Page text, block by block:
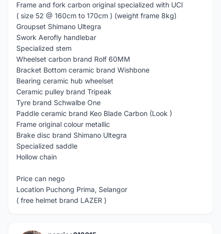
Frame and fork carbon original specialized with UCI
( size 52 @ 160cm to 170cm ) (weight frame 8kg)
Groupset Shimano Ultegra
Swork Aerofly handlebar
Specialized stem
Wheelset carbon brand Rolf 60MM
Bracket Bottom ceramic brand Wishbone
Bearing ceramic hub wheelset
Ceramic pulley brand Tripeak
Tyre brand Schwalbe One
Paddle ceramic brand Keo Blade Carbon (Look )
Frame original colour metallic
Brake disc brand Shimano Ultegra
Specialized saddle
Hollow chain
Price can nego
Location Puchong Prima, Selangor
( free helmet brand LAZER )